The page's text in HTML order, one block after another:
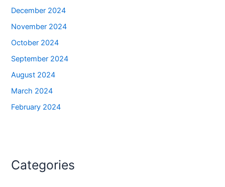
December 2024
November 2024
October 2024
September 2024
August 2024
March 2024
February 2024
Categories